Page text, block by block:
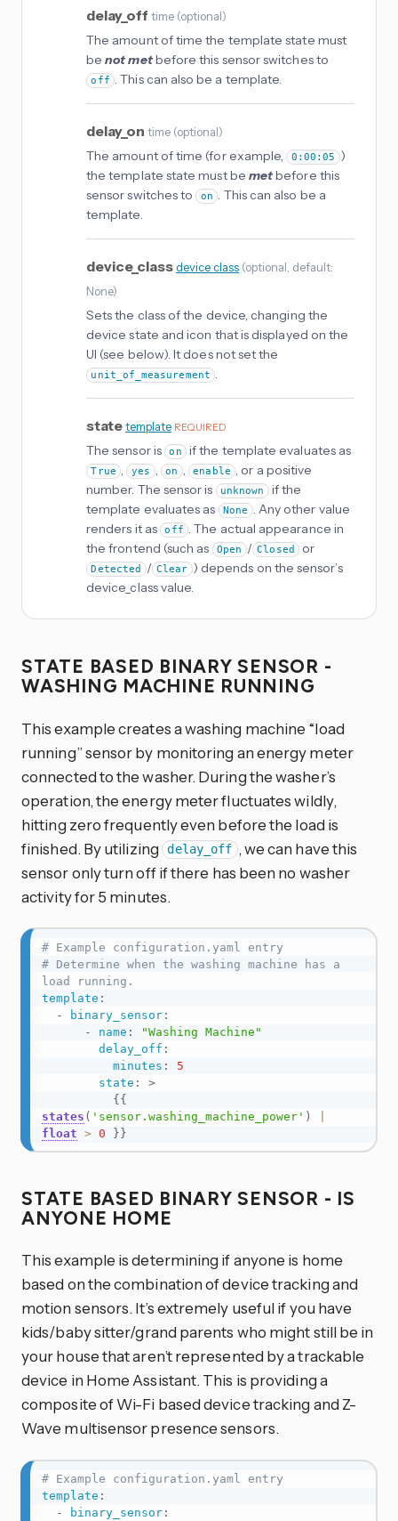
delay_off time (optional)
The amount of time the template state must
benot metbefore this sensor switches to
off . This can also be a template.
delay_on time (optional)
The amount of time (for example, 0:00:05 )
the template state must be metbefore this
sensor switches to on . This can also be a
template.
device_class device_class (optional , default:
None)
Sets the class of the device, changing the
device state and icon that is displayed on the
UI (see below). It does not set the
unit_of_measurement .
statetemplate REQUIRED
The sensor is on if the template evaluates as
True , yes , on , enable , or a positive
number. The sensor is
unknown if the
template evaluates as
None . Any other value
renders it as
off . The actual appearance in
the frontend (such as
Open / Closed or
Detected / Clear ) depends on the sensor’s
device_class value.
STATE BASED BINARY SENSOR -
WASHING MACHINE RUNNING
This example creates a washing machine “load
running” sensor by monitoring an energy meter
connected to the washer. During the washer’s
operation, the energy meter fluctuates wildly,
hitting zero frequently even before the load is
finished. By utilizing
delay_off , we can have this
sensor only turn off if there has been no washer
activity for 5 minutes.
# Example configuration.yaml entry
# Determine when the washing machine has a
load running.
template :
-
binary_sensor:
-
name :
"Washing Machine"
delay_off :
minutes :
5
state :
>
{{
states ( 'sensor.washing_machine_power' )
float > 0 }}
STATE BASED BINARY SENSOR - IS
ANYONE HOME
This example is determining if anyone is home
based on the combination of device tracking and
motion sensors. It’s extremely useful if you have
kids/baby sitter/grand parents who might still be in
your house that aren’t represented by a trackable
device in Home Assistant. This is providing a
composite of Wi-Fi based device tracking and Z-
Wave multisensor presence sensors.
# Example configuration.yaml entry
template :
-
binary_sensor: